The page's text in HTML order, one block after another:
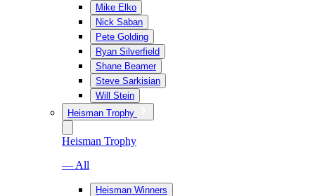
Mike Elko
Nick Saban
Pete Golding
Ryan Silverfield
Shane Beamer
Steve Sarkisian
Will Stein
Heisman Trophy
Heisman Trophy
— All
Heisman Winners